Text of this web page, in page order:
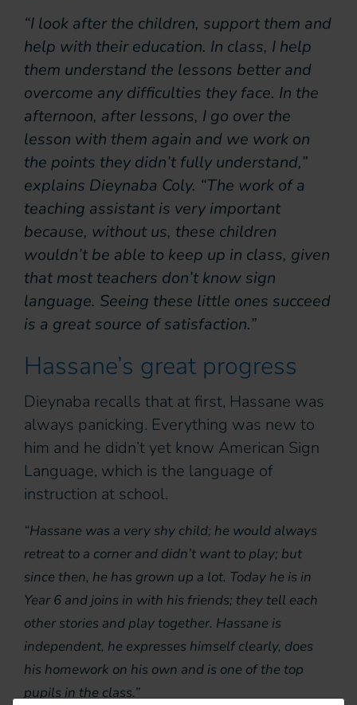
“I look after the children, support them and
help with their education. In class, I help
them understand the lessons better and
overcome any difficulties they face. In the
afternoon, after lessons, I go over the
lesson with them again and we work on
the points they didn’t fully understand,”
explains Dieynaba Coly. “The work of a
teaching assistant is very important
because, without us, these children
wouldn’t be able to keep up in class, given
that most teachers don’t know sign
language. Seeing these little ones succeed
is a great source of satisfaction.”
Hassane’s great progress
Dieynaba recalls that at first, Hassane was
always panicking. Everything was new to
him and he didn’t yet know American Sign
Language, which is the language of
instruction at school.
“Hassane was a very shy child; he would always
retreat to a corner and didn’t want to play; but
since then, he has grown up a lot. Today he is in
Year 6 and joins in with his friends; they tell each
other stories and play together. Hassane is
independent, he expresses himself clearly, does
his homework on his own and is one of the top
pupils in the class.”